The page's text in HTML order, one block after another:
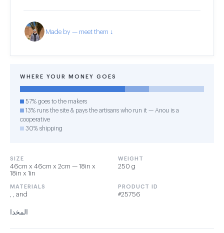
Made by — meet them ↓
WHERE YOUR MONEY GOES
57% goes to the makers
13% runs the site & pays the artisans who run it — Anou is a
cooperative
30% shipping
SIZE
46cm x 46cm x 2cm — 18in x
18in x 1in
WEIGHT
250 g
MATERIALS
, , and
PRODUCT ID
#25756
المخدا